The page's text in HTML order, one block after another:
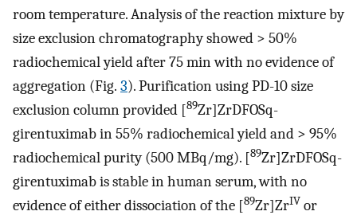
room temperature. Analysis of the reaction mixture by
size exclusion chromatography showed > 50%
radiochemical yield after 75 min with no evidence of
aggregation (Fig. 3). Purification using PD-10 size
exclusion column provided [89Zr]ZrDFOSq-
girentuximab in 55% radiochemical yield and > 95%
radiochemical purity (500 MBq/mg). [89Zr]ZrDFOSq-
girentuximab is stable in human serum, with no
evidence of either dissociation of the [89Zr]ZrIV or